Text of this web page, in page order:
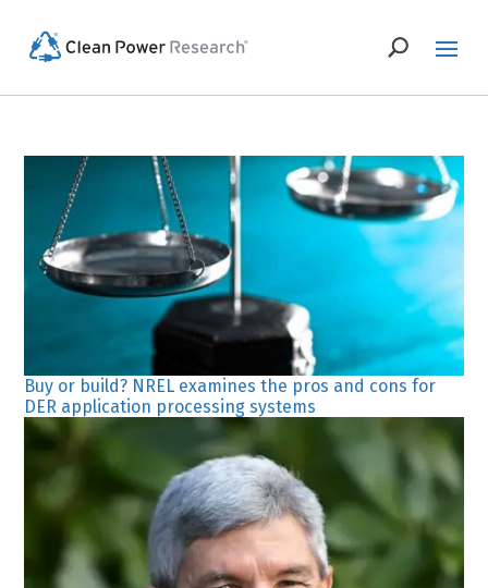
Buy or build? NREL examines the pros and cons for
DER application processing systems